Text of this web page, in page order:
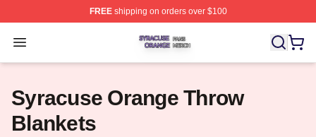
FREEshipping on orders over $100
Open menu
Syracuse Orange Shop ⚡️ Officially Licensed Syracuse
Syracuse Orange Throw
Blankets